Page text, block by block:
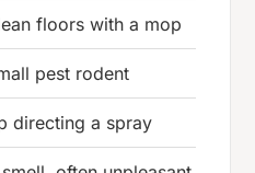
floors with a mop
pest rodent
directing a spray